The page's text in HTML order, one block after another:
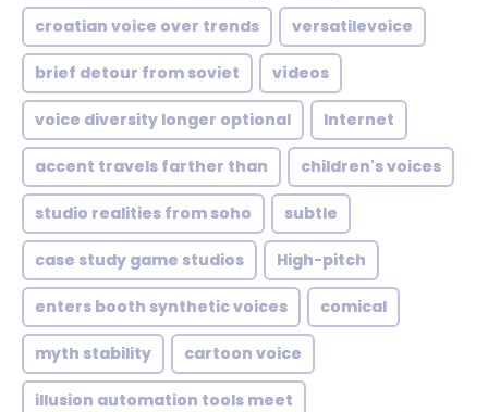
croatian voice over trends versatilevoice
brief detour from soviet vídeos
voice diversity longer optional Internet
accent travels farther than children's voices
studio realities from soho subtle
case study game studios High-pitch
enters booth synthetic voices comical
myth stability cartoon voice
illusion automation tools meet